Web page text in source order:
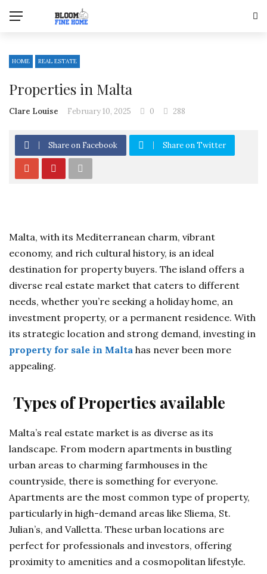
HOME REAL ESTATE
Properties in Malta
Clare Louise February 10, 2025 0 288
Share on Facebook Share on Twitter
Malta, with its Mediterranean charm, vibrant
economy, and rich cultural history, is an ideal
destination for property buyers. The island offers a
diverse real estate market that caters to different
needs, whether you’re seeking a holiday home, an
investment property, or a permanent residence. With
its strategic location and strong demand, investing in
property for sale in Malta has never been more
appealing.
Types of Properties available
Malta’s real estate market is as diverse as its
landscape. From modern apartments in bustling
urban areas to charming farmhouses in the
countryside, there is something for everyone.
Apartments are the most common type of property,
particularly in high-demand areas like Sliema, St.
Julian’s, and Valletta. These urban locations are
perfect for professionals and investors, offering
proximity to amenities and a cosmopolitan lifestyle.